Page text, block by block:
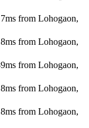
ms from Lohogaon,
ms from Lohogaon,
ms from Lohogaon,
ms from Lohogaon,
ms from Lohogaon,